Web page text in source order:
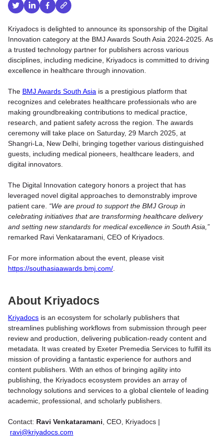
Kriyadocs is delighted to announce its sponsorship of the Digital
Innovation category at the BMJ Awards South Asia 2024-2025. As
a trusted technology partner for publishers across various
disciplines, including medicine, Kriyadocs is committed to driving
excellence in healthcare through innovation.
The BMJ Awards South Asia is a prestigious platform that
recognizes and celebrates healthcare professionals who are
making groundbreaking contributions to medical practice,
research, and patient safety across the region. The awards
ceremony will take place on Saturday, 29 March 2025, at
Shangri-La, New Delhi, bringing together various distinguished
guests, including medical pioneers, healthcare leaders, and
digital innovators.
The Digital Innovation category honors a project that has
leveraged novel digital approaches to demonstrably improve
patient care. “We are proud to support the BMJ Group in
celebrating initiatives that are transforming healthcare delivery
and setting new standards for medical excellence in South Asia,”
remarked Ravi Venkataramani, CEO of Kriyadocs.
For more information about the event, please visit
https://southasiaawards.bmj.com/.
About Kriyadocs
Kriyadocs is an ecosystem for scholarly publishers that
streamlines publishing workflows from submission through peer
review and production, delivering publication-ready content and
metadata. It was created by Exeter Premedia Services to fulfill its
mission of providing a fantastic experience for authors and
content publishers. With an ethos of bringing agility into
publishing, the Kriyadocs ecosystem provides an array of
technology solutions and services to a global clientele of leading
academic, professional, and scholarly publishers.
Contact: Ravi Venkataramani, CEO, Kriyadocs |
ravi@kriyadocs.com